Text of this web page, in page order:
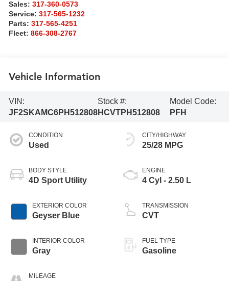
Sales:317-360-0573
Service:317-565-1232
Parts:317-565-4251
Fleet:866-308-2767
Vehicle Information
VIN:
JF2SKAMC6PH512808
Stock #:
HCVTPH512808
Model Code:
PFH
CONDITION
Used
BODY STYLE
4D Sport Utility
EXTERIOR COLOR
Geyser Blue
INTERIOR COLOR
Gray
MILEAGE
CITY/HIGHWAY
25/28 MPG
ENGINE
4 Cyl - 2.50 L
TRANSMISSION
CVT
FUEL TYPE
Gasoline